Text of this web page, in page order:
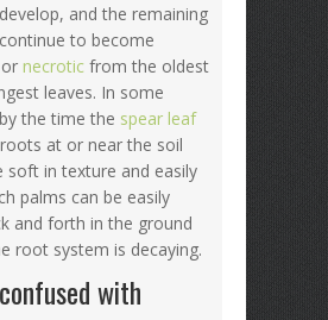
and the remaining
to become
necrotic from the oldest
leaves. In some
the time the spear leaf
at or near the soil
soft in texture and easily
palms can be easily
and forth in the ground
root system is decaying.
with